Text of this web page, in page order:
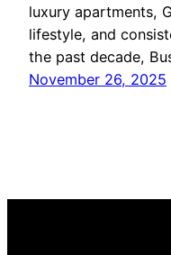
luxury apartments,
lifestyle, and
the past decade,
November 26, 2025